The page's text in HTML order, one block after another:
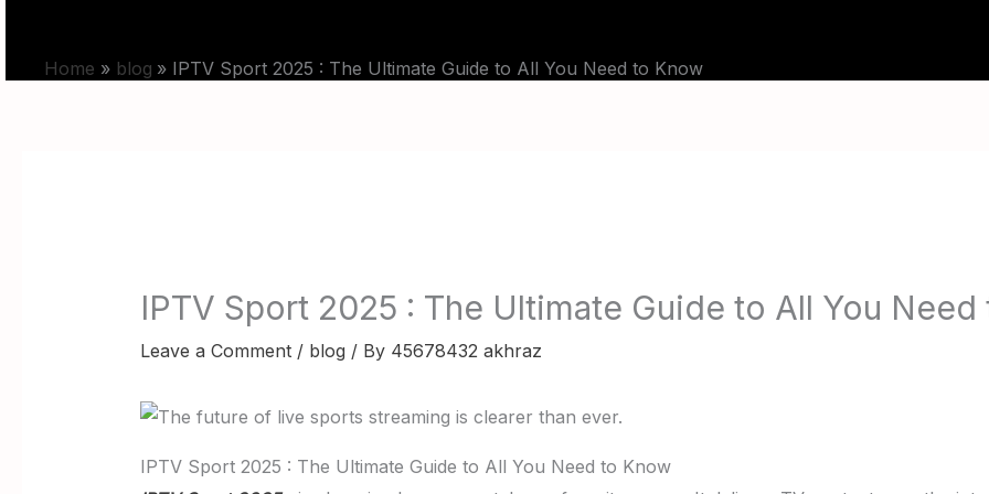
contentHome blog IPTV Sport 2025 : The Ultimate Guide to All You Need to Know
IPTV Sport 2025 : The Ultimate Guide to All You Need
Leave a Comment / blog / By 45678432 akhraz
IPTV Sport 2025 : The Ultimate Guide to All You Need to Know